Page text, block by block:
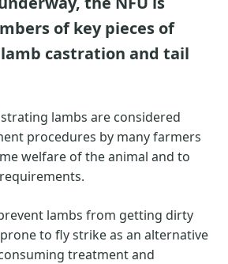
of key pieces of
castration and tail
lambs are considered
procedures by many farmers
welfare of the animal and to
lambs from getting dirty
to fly strike as an alternative
treatment and